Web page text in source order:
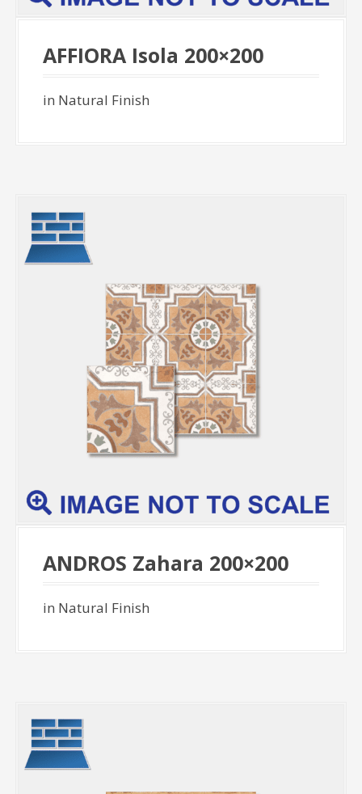
AFFIORA Isola 200×200
in Natural Finish
ANDROS Zahara 200×200
in Natural Finish